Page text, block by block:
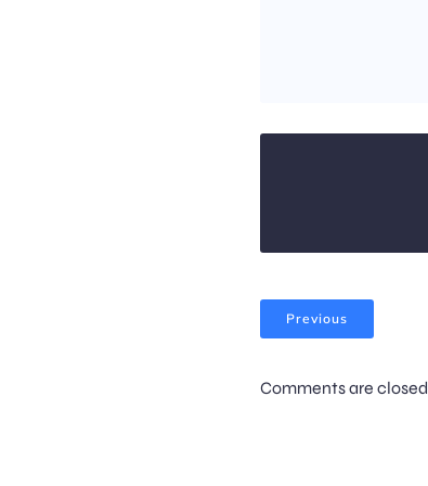
Previous
Comments are closed